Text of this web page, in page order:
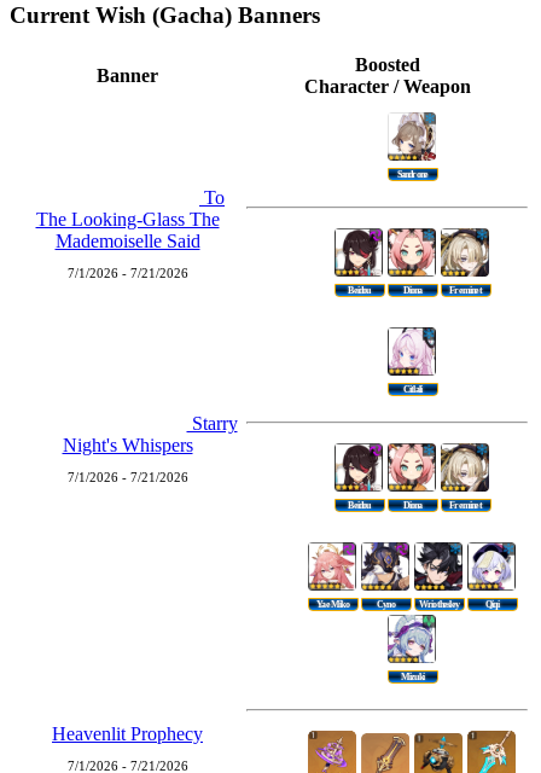
Current Wish (Gacha) Banners
Banner
Boosted
Character / Weapon
To
The Looking-Glass The
Mademoiselle Said
7/1/2026 - 7/21/2026
Sandrone
Beidou Diona Freminet
Starry
Night's Whispers
7/1/2026 - 7/21/2026
Citlali
Beidou Diona Freminet
Heavenlit Prophecy
7/1/2026 - 7/21/2026
Yae Miko Cyno Wriothesley Qiqi
Mizuki